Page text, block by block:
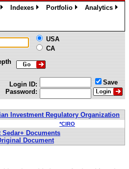
Indexes
Portfolio
Analytics
USA
CA
Login ID:
Password:
Save
Investment Regulatory Organization
*CIRO
Sedar+ Documents
Document